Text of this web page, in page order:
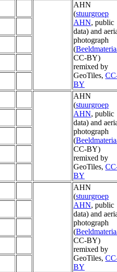
AHN
(stuurgroep
AHN, public
data) and
photograph
(
CC-BY)
remixed by
GeoTiles,
BY
AHN
(stuurgroep
AHN, public
data) and
photograph
(
CC-BY)
remixed by
GeoTiles,
BY
AHN
(stuurgroep
AHN, public
data) and
photograph
(
CC-BY)
remixed by
GeoTiles,
BY